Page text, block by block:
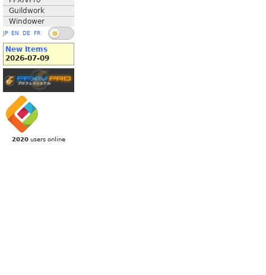
Guildwork
Windower
JP EN DE FR
New Items
2026-07-09
2020 users online